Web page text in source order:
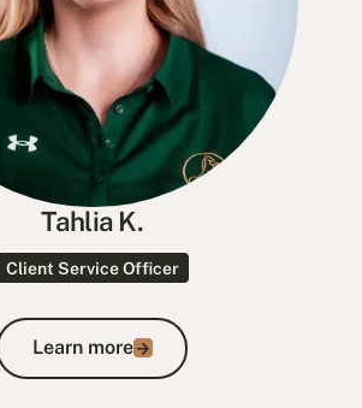
Tahlia K.
Client Service Officer
Learn more
Learn more